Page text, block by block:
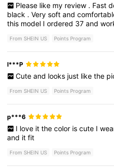
Please like my review . Fast
black .Verysoftand
this model Iordered 37and
From SHEIN US Points Program
I***P
Cute and looks just like the
From SHEIN US Points Program
p***6
I love it the color is cute I
and itfit
From SHEIN US Points Program